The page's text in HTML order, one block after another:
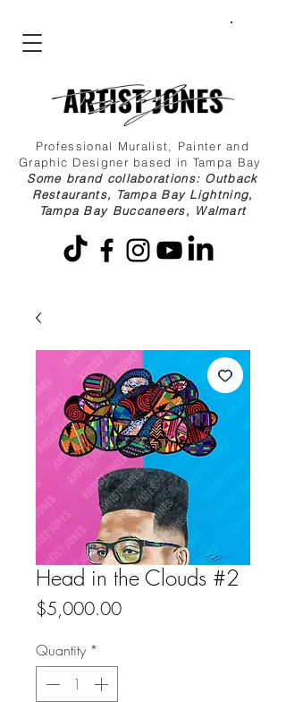
Professional Muralist, Painter and
Graphic Designer based in Tampa Bay
Some brand collaborations: Outback
Restaurants, Tampa Bay Lightning,
Tampa Bay Buccaneers, Walmart
Head in the Clouds #2
$5,000.00Price
Quantity *